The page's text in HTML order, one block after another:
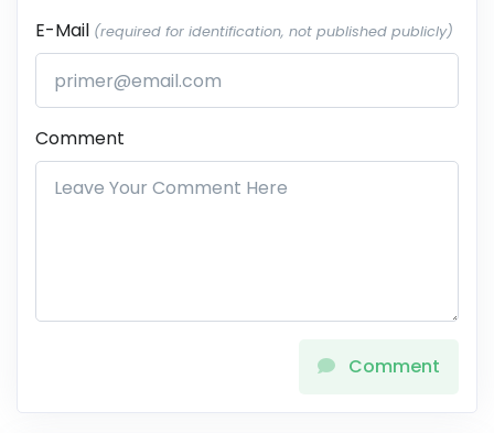
E-Mail (required for identification, not published publicly)
Comment
Comment